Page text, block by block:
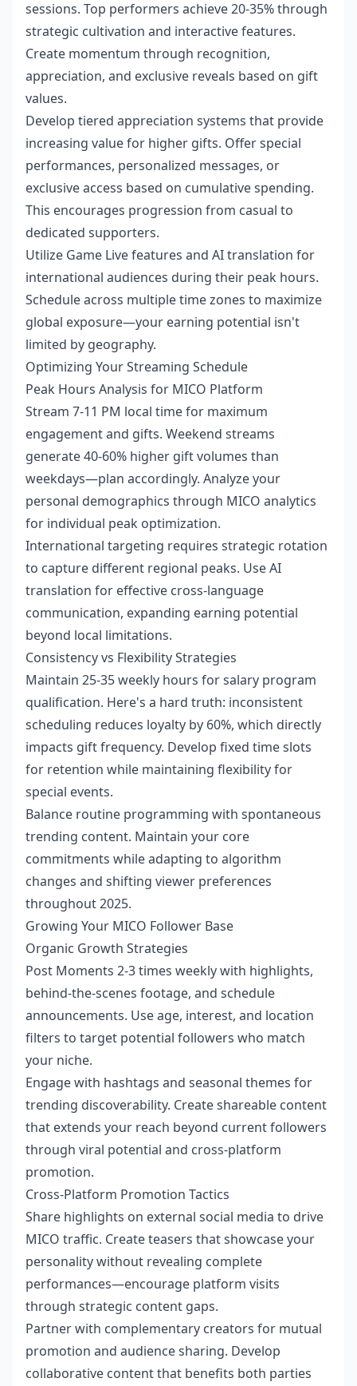
sessions. Top performers achieve 20-35% through
strategic cultivation and interactive features.
Create momentum through recognition,
appreciation, and exclusive reveals based on gift
values.
Develop tiered appreciation systems that provide
increasing value for higher gifts. Offer special
performances, personalized messages, or
exclusive access based on cumulative spending.
This encourages progression from casual to
dedicated supporters.
Utilize Game Live features and AI translation for
international audiences during their peak hours.
Schedule across multiple time zones to maximize
global exposure—your earning potential isn't
limited by geography.
Optimizing Your Streaming Schedule
Peak Hours Analysis for MICO Platform
Stream 7-11 PM local time for maximum
engagement and gifts. Weekend streams
generate 40-60% higher gift volumes than
weekdays—plan accordingly. Analyze your
personal demographics through MICO analytics
for individual peak optimization.
International targeting requires strategic rotation
to capture different regional peaks. Use AI
translation for effective cross-language
communication, expanding earning potential
beyond local limitations.
Consistency vs Flexibility Strategies
Maintain 25-35 weekly hours for salary program
qualification. Here's a hard truth: inconsistent
scheduling reduces loyalty by 60%, which directly
impacts gift frequency. Develop fixed time slots
for retention while maintaining flexibility for
special events.
Balance routine programming with spontaneous
trending content. Maintain your core
commitments while adapting to algorithm
changes and shifting viewer preferences
throughout 2025.
Growing Your MICO Follower Base
Organic Growth Strategies
Post Moments 2-3 times weekly with highlights,
behind-the-scenes footage, and schedule
announcements. Use age, interest, and location
filters to target potential followers who match
your niche.
Engage with hashtags and seasonal themes for
trending discoverability. Create shareable content
that extends your reach beyond current followers
through viral potential and cross-platform
promotion.
Cross-Platform Promotion Tactics
Share highlights on external social media to drive
MICO traffic. Create teasers that showcase your
personality without revealing complete
performances—encourage platform visits
through strategic content gaps.
Partner with complementary creators for mutual
promotion and audience sharing. Develop
collaborative content that benefits both parties